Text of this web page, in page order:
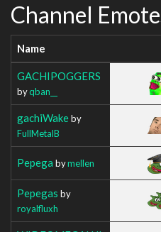
Channel
Name
GACHIPOGGERS
byqban__
gachiWakeby
FullMetalB
Pepega bymellen
Pepegas by
royalfluxh